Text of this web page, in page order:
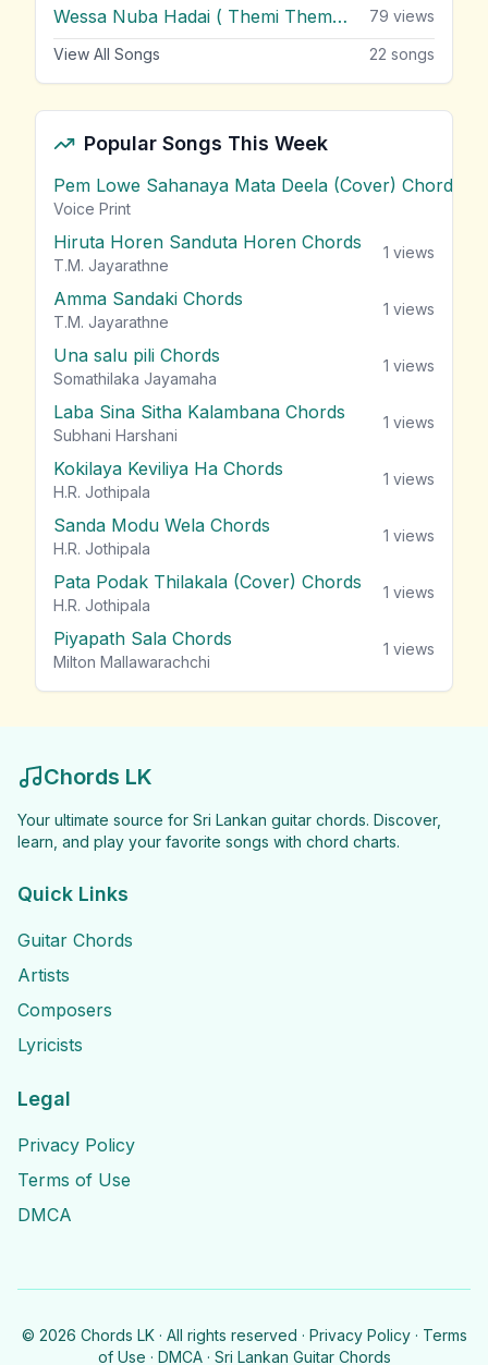
Wessa Nuba Hadai ( Themi Themi Themi ) 79 views
View All Songs 22 songs
Popular Songs This Week
Pem Lowe Sahanaya Mata Deela (Cover) Chords
Voice Print
Hiruta Horen Sanduta Horen Chords
T.M. Jayarathne
1 views
Amma Sandaki Chords
T.M. Jayarathne
1 views
Una salu pili Chords
Somathilaka Jayamaha
1 views
Laba Sina Sitha Kalambana Chords
Subhani Harshani
1 views
Kokilaya Keviliya Ha Chords
H.R. Jothipala
1 views
Sanda Modu Wela Chords
H.R. Jothipala
1 views
Pata Podak Thilakala (Cover) Chords
H.R. Jothipala
1 views
Piyapath Sala Chords
Milton Mallawarachchi
1 views
Chords LK
Your ultimate source for Sri Lankan guitar chords. Discover,
learn, and play your favorite songs with chord charts.
Quick Links
Guitar Chords
Artists
Composers
Lyricists
Legal
Privacy Policy
Terms of Use
DMCA
© 2026 Chords LK · All rights reserved · Privacy Policy · Terms
of Use · DMCA · Sri Lankan Guitar Chords